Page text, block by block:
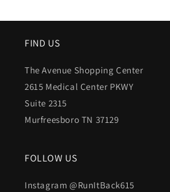
FIND US
The Avenue Shopping Center
2615 Medical Center PKWY
Suite 2315
Murfreesboro TN 37129
FOLLOW US
Instagram @RunItBack615